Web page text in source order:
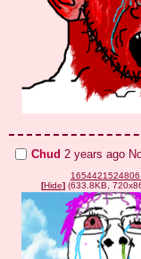
Chud 2 years ago
[Hide](633.8KB,